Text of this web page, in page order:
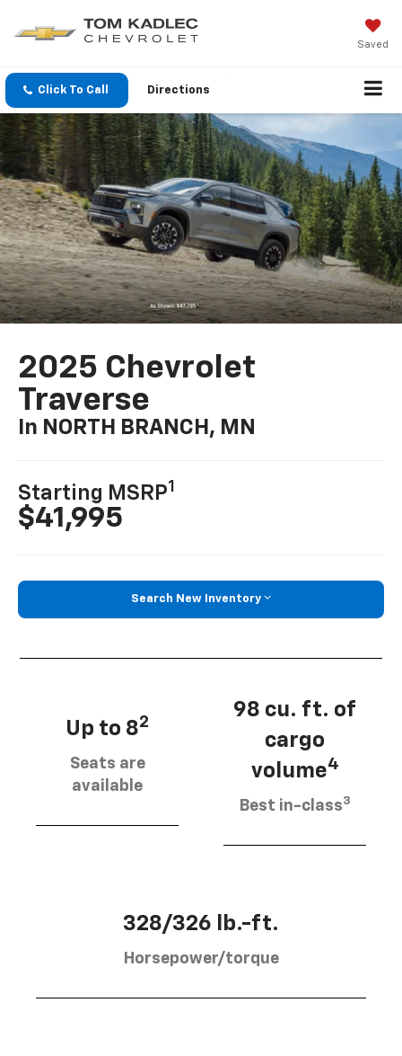
Saved
Click To Call Directions
2025 Chevrolet
Traverse
In NORTH BRANCH, MN
Starting MSRP1
$41,995
Search New Inventory
Up to 82
Seats are
available
98 cu. ft. of
cargo
volume4
Best in-class3
328/326 lb.-ft.
Horsepower/torque